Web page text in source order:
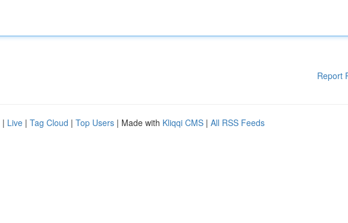
Report
| Live | Tag Cloud | Top Users | Made with Kliqqi CMS | All RSS Feeds